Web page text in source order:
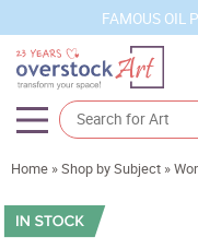
FAMOUS OIL
Artists
Sizes
Home »Shop by Subject »